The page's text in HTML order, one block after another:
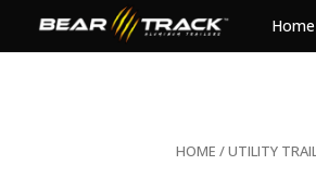
Home
HOME /UTILITY